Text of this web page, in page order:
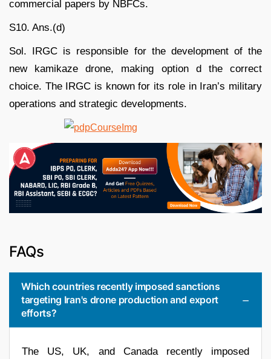
commercial papers by NBFCs.
S10. Ans.(d)
Sol. IRGC is responsible for the development of the
new kamikaze drone, making option d the correct
choice. The IRGC is known for its role in Iran’s military
operations and strategic developments.
FAQs
Which countries recently imposed sanctions
targeting Iran's drone production and export
efforts?
The US, UK, and Canada recently imposed